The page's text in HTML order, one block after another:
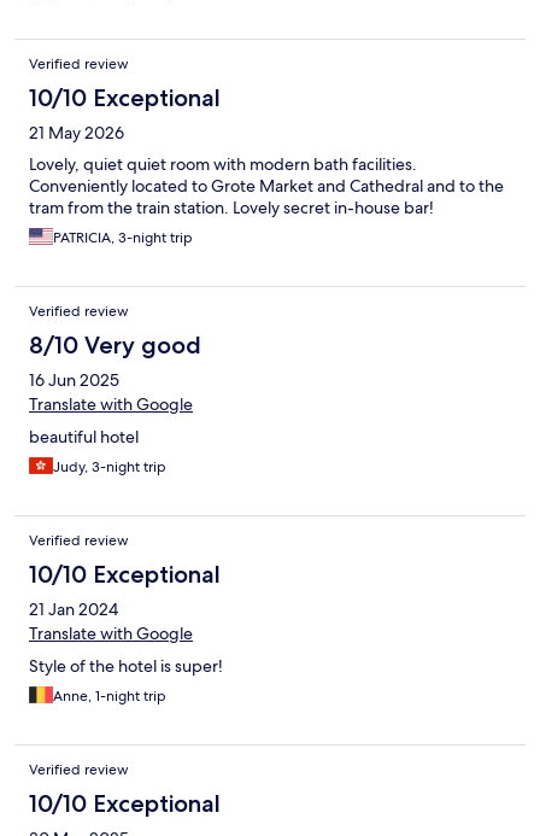
Verified review
10/10 Exceptional
21 May 2026
Lovely, quiet quiet room with modern bath facilities.
Conveniently located to Grote Market and Cathedral and to the
tram from the train station. Lovely secret in-house bar!
PATRICIA, 3-night trip
Verified review
8/10 Very good
16 Jun 2025
Translate with Google
beautiful hotel
Judy, 3-night trip
Verified review
10/10 Exceptional
21 Jan 2024
Translate with Google
Style of the hotel is super!
Anne, 1-night trip
Verified review
10/10 Exceptional